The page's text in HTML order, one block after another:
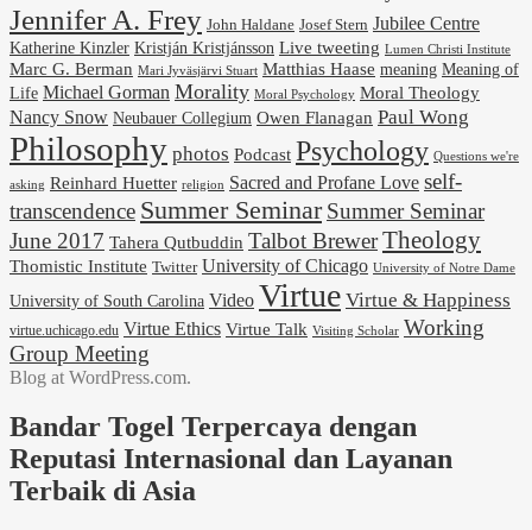
Jennifer A. Frey John Haldane Josef Stern Jubilee Centre
Katherine Kinzler Kristján Kristjánsson Live tweeting Lumen Christi Institute
Marc G. Berman Mari Jyväsjärvi Stuart Matthias Haase meaning Meaning of
Life Michael Gorman Morality Moral Psychology Moral Theology
Nancy Snow Neubauer Collegium Owen Flanagan Paul Wong
Philosophy photos Podcast Psychology Questions we're
asking Reinhard Huetter religion Sacred and Profane Love self-
transcendence Summer Seminar Summer Seminar
June 2017 Tahera Qutbuddin Talbot BrewerTheology
Thomistic Institute Twitter University of Chicago University of Notre Dame
University of South Carolina Video Virtue Virtue & Happiness
virtue.uchicago.edu Virtue Ethics Virtue Talk Visiting Scholar Working
Group Meeting
Blog at WordPress.com.
Bandar Togel Terpercaya dengan
Reputasi Internasional dan Layanan
Terbaik di Asia